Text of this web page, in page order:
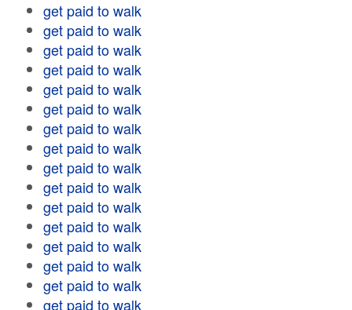
get paid to walk
get paid to walk
get paid to walk
get paid to walk
get paid to walk
get paid to walk
get paid to walk
get paid to walk
get paid to walk
get paid to walk
get paid to walk
get paid to walk
get paid to walk
get paid to walk
get paid to walk
get paid to walk